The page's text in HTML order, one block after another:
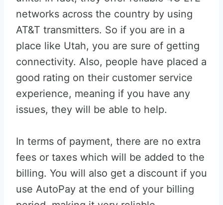
networks across the country by using
AT&T transmitters. So if you are in a
place like Utah, you are sure of getting
connectivity. Also, people have placed a
good rating on their customer service
experience, meaning if you have any
issues, they will be able to help.
In terms of payment, there are no extra
fees or taxes which will be added to the
billing. You will also get a discount if you
use AutoPay at the end of your billing